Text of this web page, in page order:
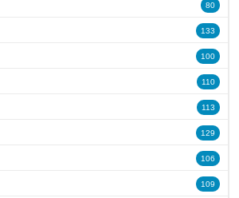
80
133
100
110
113
129
106
109